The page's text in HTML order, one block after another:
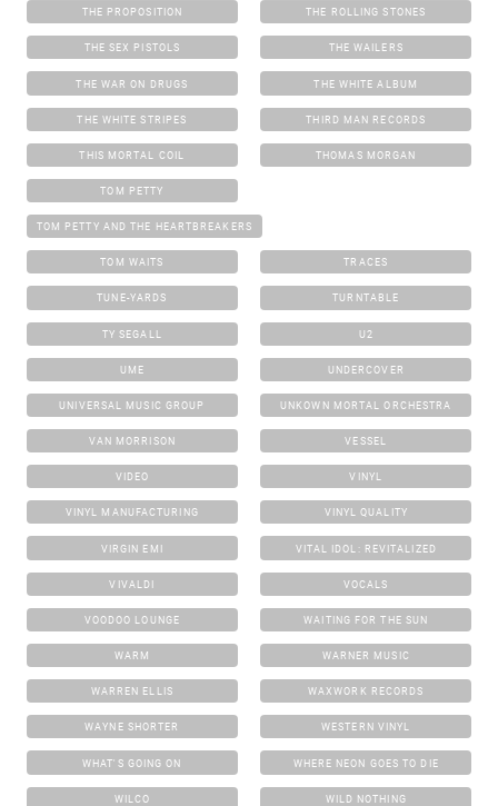
THE PROPOSITION THE ROLLING STONES
THE SEX PISTOLS THE WAILERS
THE WAR ON DRUGS THE WHITE ALBUM
THE WHITE STRIPES THIRD MAN RECORDS
THIS MORTAL COIL THOMAS MORGAN
TOM PETTY
TOM PETTY AND THE HEARTBREAKERS
TOM WAITS TRACES
TUNE-YARDS TURNTABLE
TY SEGALL U2
UME UNDERCOVER
UNIVERSAL MUSIC GROUP UNKOWN MORTAL ORCHESTRA
VAN MORRISON VESSEL
VIDEO VINYL
VINYL MANUFACTURING VINYL QUALITY
VIRGIN EMI VITAL IDOL: REVITALIZED
VIVALDI VOCALS
VOODOO LOUNGE WAITING FOR THE SUN
WARM WARNER MUSIC
WARREN ELLIS WAXWORK RECORDS
WAYNE SHORTER WESTERN VINYL
WHAT'S GOING ON WHERE NEON GOES TO DIE
WILCO WILD NOTHING